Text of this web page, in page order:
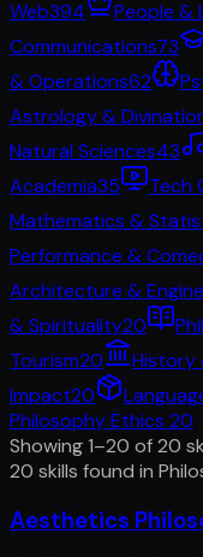
Web394 People &
Communications73
& Operations62
Astrology &
Natural Sciences43
Academia35 Tech
Mathematics &
Performance &
Architecture &
& Spirituality20
Tourism20 History
Impact20
Philosophy Ethics 20
Showing 1–20 of 20
20 skills found in
Aesthetics